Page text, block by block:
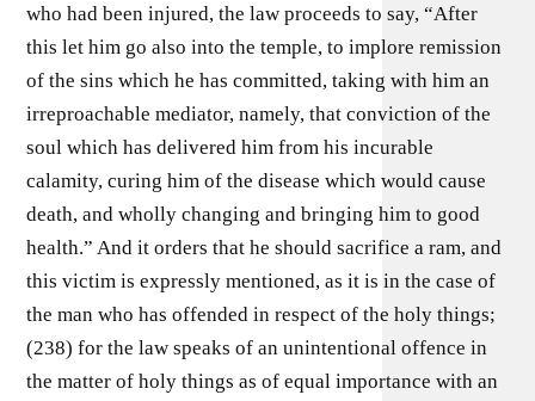
who had been injured, the law proceeds to say, “After
this let him go also into the temple, to implore remission
of the sins which he has committed, taking with him an
irreproachable mediator, namely, that conviction of the
soul which has delivered him from his incurable
calamity, curing him of the disease which would cause
death, and wholly changing and bringing him to good
health.” And it orders that he should sacrifice a ram, and
this victim is expressly mentioned, as it is in the case of
the man who has offended in respect of the holy things;
(238) for the law speaks of an unintentional offence in
the matter of holy things as of equal importance with an